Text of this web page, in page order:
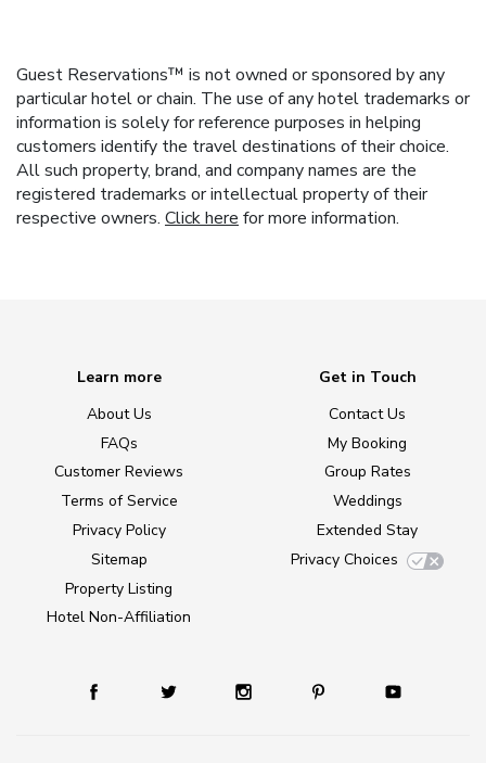
Guest Reservations™ is not owned or sponsored by any
particular hotel or chain. The use of any hotel trademarks or
information is solely for reference purposes in helping
customers identify the travel destinations of their choice.
All such property, brand, and company names are the
registered trademarks or intellectual property of their
respective owners. Click here for more information.
Learn more
About Us
FAQs
Customer Reviews
Terms of Service
Privacy Policy
Sitemap
Property Listing
Hotel Non-Affiliation
Get in Touch
Contact Us
My Booking
Group Rates
Weddings
Extended Stay
Privacy Choices